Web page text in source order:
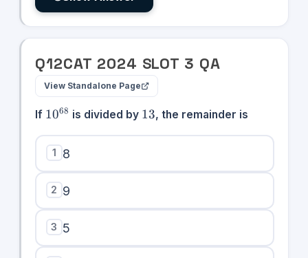
=
0
Q12CAT 2024 SLOT 3 QA
View Standalone Page
If 10^{68}
1068 is divided by 13
13, the remainder is
1 8
2 9
3 5